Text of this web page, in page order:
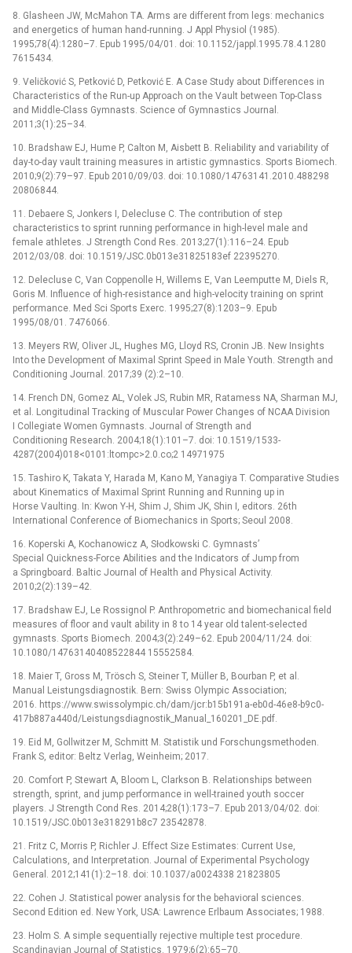
8. Glasheen JW, McMahon TA. Arms are different from legs: mechanics
and energetics of human hand-running. J Appl Physiol (1985).
1995;78(4):1280–7. Epub 1995/04/01. doi: 10.1152/jappl.1995.78.4.1280
7615434.
9. Veličković S, Petković D, Petković E. A Case Study about Differences in
Characteristics of the Run-up Approach on the Vault between Top-Class
and Middle-Class Gymnasts. Science of Gymnastics Journal.
2011;3(1):25–34.
10. Bradshaw EJ, Hume P, Calton M, Aisbett B. Reliability and variability of
day-to-day vault training measures in artistic gymnastics. Sports Biomech.
2010;9(2):79–97. Epub 2010/09/03. doi: 10.1080/14763141.2010.488298
20806844.
11. Debaere S, Jonkers I, Delecluse C. The contribution of step
characteristics to sprint running performance in high-level male and
female athletes. J Strength Cond Res. 2013;27(1):116–24. Epub
2012/03/08. doi: 10.1519/JSC.0b013e31825183ef 22395270.
12. Delecluse C, Van Coppenolle H, Willems E, Van Leemputte M, Diels R,
Goris M. Influence of high-resistance and high-velocity training on sprint
performance. Med Sci Sports Exerc. 1995;27(8):1203–9. Epub
1995/08/01. 7476066.
13. Meyers RW, Oliver JL, Hughes MG, Lloyd RS, Cronin JB. New Insights
Into the Development of Maximal Sprint Speed in Male Youth. Strength and
Conditioning Journal. 2017;39 (2):2–10.
14. French DN, Gomez AL, Volek JS, Rubin MR, Ratamess NA, Sharman MJ,
et al. Longitudinal Tracking of Muscular Power Changes of NCAA Division
I Collegiate Women Gymnasts. Journal of Strength and
Conditioning Research. 2004;18(1):101–7. doi: 10.1519/1533-
4287(2004)018<0101:ltompc>2.0.co;2 14971975
15. Tashiro K, Takata Y, Harada M, Kano M, Yanagiya T. Comparative Studies
about Kinematics of Maximal Sprint Running and Running up in
Horse Vaulting. In: Kwon Y-H, Shim J, Shim JK, Shin I, editors. 26th
International Conference of Biomechanics in Sports; Seoul 2008.
16. Koperski A, Kochanowicz A, Słodkowski C. Gymnasts’
Special Quickness-Force Abilities and the Indicators of Jump from
a Springboard. Baltic Journal of Health and Physical Activity.
2010;2(2):139–42.
17. Bradshaw EJ, Le Rossignol P. Anthropometric and biomechanical field
measures of floor and vault ability in 8 to 14 year old talent-selected
gymnasts. Sports Biomech. 2004;3(2):249–62. Epub 2004/11/24. doi:
10.1080/14763140408522844 15552584.
18. Maier T, Gross M, Trösch S, Steiner T, Müller B, Bourban P, et al.
Manual Leistungsdiagnostik. Bern: Swiss Olympic Association;
2016. https://www.swissolympic.ch/dam/jcr:b15b191a-eb0d-46e8-b9c0-
417b887a440d/Leistungsdiagnostik_Manual_160201_DE.pdf.
19. Eid M, Gollwitzer M, Schmitt M. Statistik und Forschungsmethoden.
Frank S, editor: Beltz Verlag, Weinheim; 2017.
20. Comfort P, Stewart A, Bloom L, Clarkson B. Relationships between
strength, sprint, and jump performance in well-trained youth soccer
players. J Strength Cond Res. 2014;28(1):173–7. Epub 2013/04/02. doi:
10.1519/JSC.0b013e318291b8c7 23542878.
21. Fritz C, Morris P, Richler J. Effect Size Estimates: Current Use,
Calculations, and Interpretation. Journal of Experimental Psychology
General. 2012;141(1):2–18. doi: 10.1037/a0024338 21823805
22. Cohen J. Statistical power analysis for the behavioral sciences.
Second Edition ed. New York, USA: Lawrence Erlbaum Associates; 1988.
23. Holm S. A simple sequentially rejective multiple test procedure.
Scandinavian Journal of Statistics. 1979;6(2):65–70.